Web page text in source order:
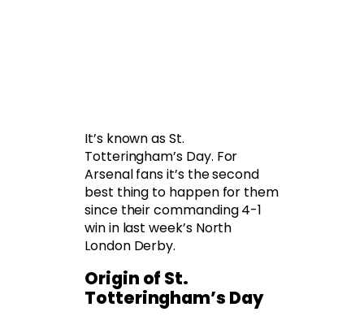
It’s known as St.
Totteringham’s Day. For
Arsenal fans it’s the second
best thing to happen for them
since their commanding 4-1
win in last week’s North
London Derby.
Origin of St.
Totteringham’s Day